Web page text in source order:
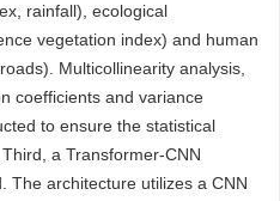
rainfall), ecological
vegetation index) and human
Multicollinearity analysis,
coefficients and variance
to ensure the statistical
a Transformer-CNN
The architecture utilizes a CNN